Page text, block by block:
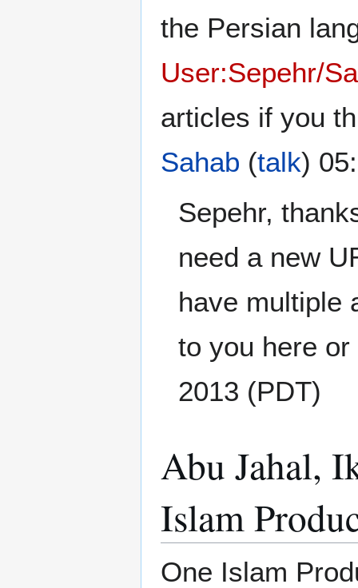
the Persian
User:Sepehr/
articles if you
Sahab (talk)
Sepehr,
need a new
have multiple
to you here
2013 (PDT)
Abu Jahal,
Islam
One Islam